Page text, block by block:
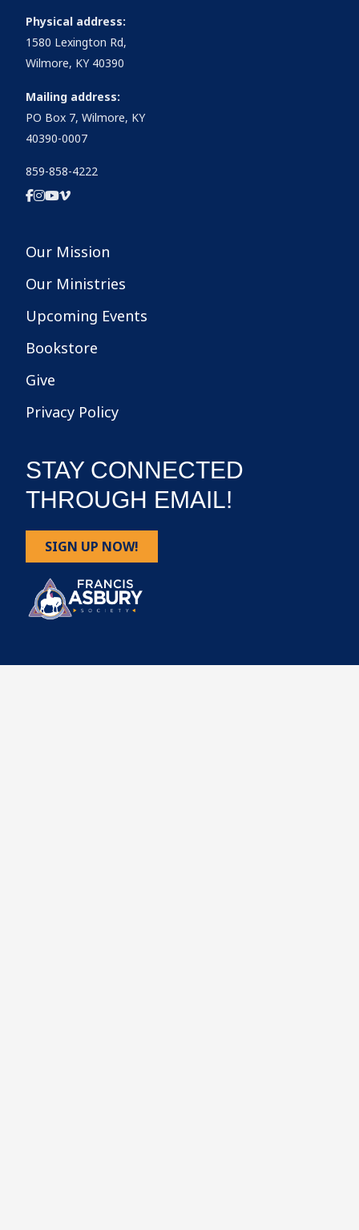
Physical address:
1580 Lexington Rd,
Wilmore, KY 40390
Mailing address:
PO Box 7, Wilmore, KY
40390-0007
859-858-4222
Our Mission
Our Ministries
Upcoming Events
Bookstore
Give
Privacy Policy
STAY CONNECTED
THROUGH EMAIL!
SIGN UP NOW!